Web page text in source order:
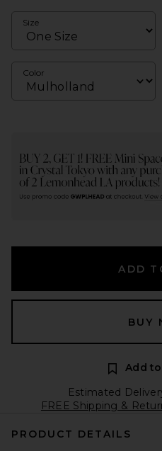
Size
Color
ADD
BUY
Add
Estimated
FREE Shipping &
PRODUCT DETAILS